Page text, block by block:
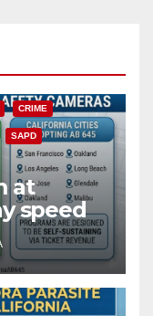
CRIME
SAPD
at
speed
public